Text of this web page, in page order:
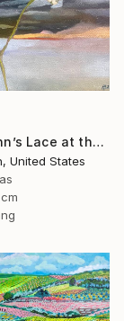
"Queen Ann’s Lace at the Lake 2" Painting
United States